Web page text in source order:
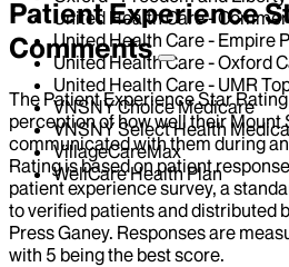
United Health Care -
United Health Care - Empire
United Health Care - Oxford
United Health Care - UMR
VNSNY Choice Medicare
VNSNY Select Health
VillageCareMax
WellCare Health Plan
Patient Experience
Comments
The Patient Experience Star
perception of how well their Mount
communicated with them during
Rating is based on patient
patient experience survey, a
to verified patients and distributed
Press Ganey. Responses are
with 5 being the best score.